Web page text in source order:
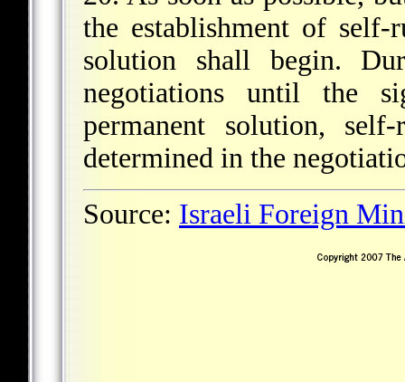
the establishment of self-
solution shall begin.
negotiations until the
permanent solution,
determined in the
Source: Israeli Foreign